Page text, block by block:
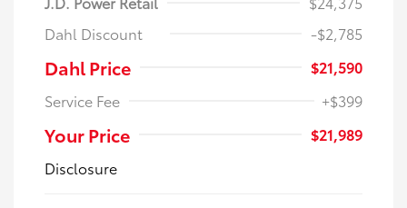
Dahl Discount
-$2,785
Dahl Price
$21,590
Service Fee
+$399
Your Price
$21,989
Disclosure